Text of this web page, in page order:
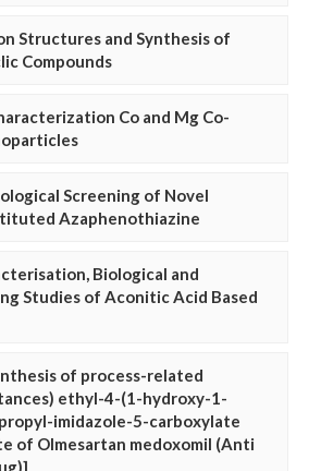
Structures and Synthesis of
Compounds
Co and Mg Co-
Screening of Novel
Azaphenothiazine
Biological and
Studies of Aconitic Acid Based
of process-related
ethyl-4-(1-hydroxy-1-
imidazole-5-carboxylate
of Olmesartan medoxomil (Anti